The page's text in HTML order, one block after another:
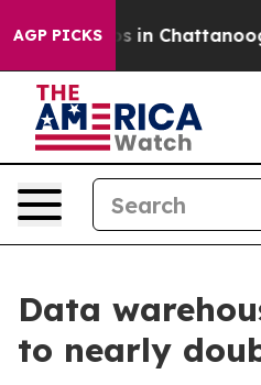
AGP PICKS
Chaos in Chattanooga.
Data
to nearly